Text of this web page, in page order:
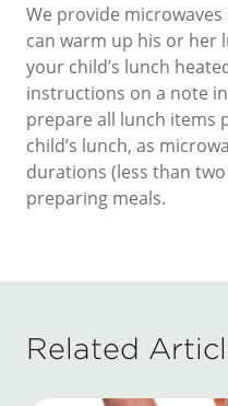
We provide
can warm up his or her
your child’s lunch
instructions on a note
prepare all lunch items
child’s lunch, as
durations (less than
preparing meals.
Related